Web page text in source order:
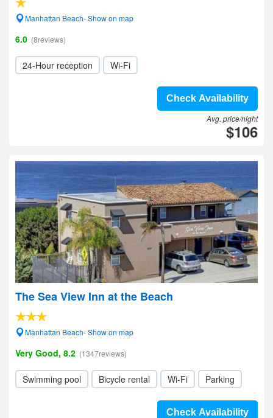
Manhattan Beach- Show on map
6.0 (8reviews)
24-Hour reception Wi-Fi
Check Availability
Avg. price/night
$106
The Sea View Inn at the Beach
Manhattan Beach- Show on map
Very Good, 8.2 (1347reviews)
Swimming pool Bicycle rental Wi-Fi Parking
Check Availability